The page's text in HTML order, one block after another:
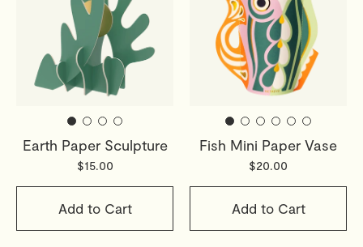
Earth Paper Sculpture
$15.00
Add to Cart
Fish Mini Paper Vase
$20.00
Add to Cart